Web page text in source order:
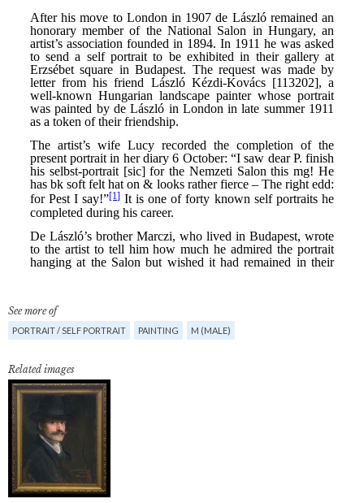
See more of
PORTRAIT / SELF PORTRAIT PAINTING M (MALE)
Related images